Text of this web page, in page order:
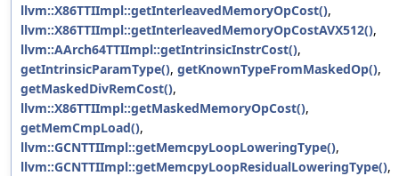
llvm::X86TTIImpl::getInterleavedMemoryOpCost(),
llvm::X86TTIImpl::getInterleavedMemoryOpCostAVX512(),
llvm::AArch64TTIImpl::getIntrinsicInstrCost(),
getIntrinsicParamType(), getKnownTypeFromMaskedOp(),
getMaskedDivRemCost(),
llvm::X86TTIImpl::getMaskedMemoryOpCost(),
getMemCmpLoad(),
llvm::GCNTTIImpl::getMemcpyLoopLoweringType(),
llvm::GCNTTIImpl::getMemcpyLoopResidualLoweringType(),